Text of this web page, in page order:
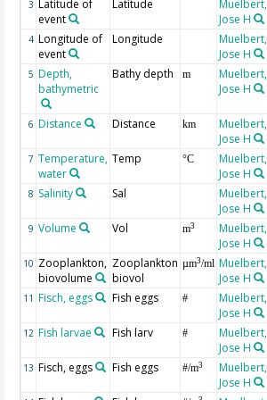
3 Latitude of
event
Latitude
Muelbert,
Jose H
4 Longitude of
event
Longitude
Muelbert,
Jose H
5 Depth,
bathymetric
Bathy depth m
Muelbert,
Jose H
6 Distance Distance km
Muelbert,
Jose H
7 Temperature,
water
Temp °C
Muelbert,
Jose H
8 Salinity Sal
Muelbert,
Jose H
9 Volume Vol m3
Muelbert,
Jose H
10 Zooplankton,
biovolume
Zooplankton
biovol
µm3/ml Muelbert,
Jose H
11 Fisch, eggs Fish eggs #
Muelbert,
Jose H
12 Fish larvae Fish larv #
Muelbert,
Jose H
13 Fisch, eggs Fish eggs #/m3
Muelbert,
Jose H